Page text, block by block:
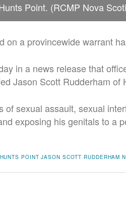
Point. (RCMP Nova
on a provincewide warrant
in a news release that
Jason Scott Rudderham of
of sexual assault, sexual
exposing his genitals to a
HUNTS POINT JASON SCOTT RUDDERHAM